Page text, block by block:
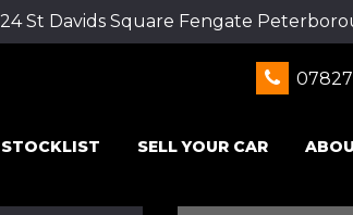
24 St Davids Square Fengate
STOCKLIST SELL YOUR CAR